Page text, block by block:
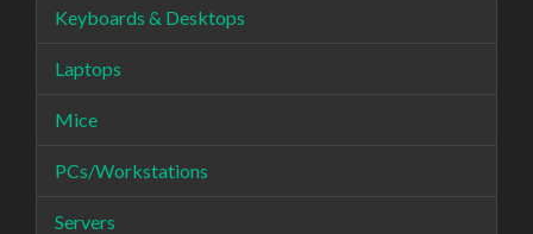
Keyboards & Desktops
Laptops
Mice
PCs/Workstations
Servers